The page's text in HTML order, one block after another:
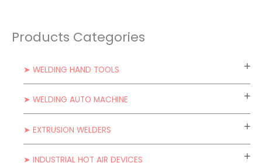
c
Products Categories
➤ WELDING HAND TOOLS
➤ WELDING AUTO MACHINE
➤ EXTRUSION WELDERS
➤ INDUSTRIAL HOT AIR DEVICES